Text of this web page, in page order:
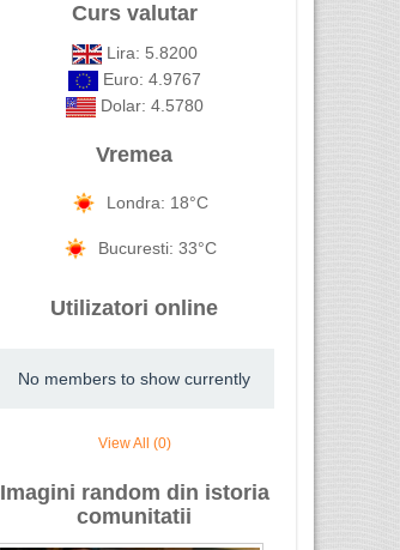
Curs valutar
Lira: 5.8200
Euro: 4.9767
Dolar: 4.5780
Vremea
Londra: 18°C
Bucuresti: 33°C
Utilizatori online
No members to show currently
View All (0)
Imagini random din istoria
comunitatii